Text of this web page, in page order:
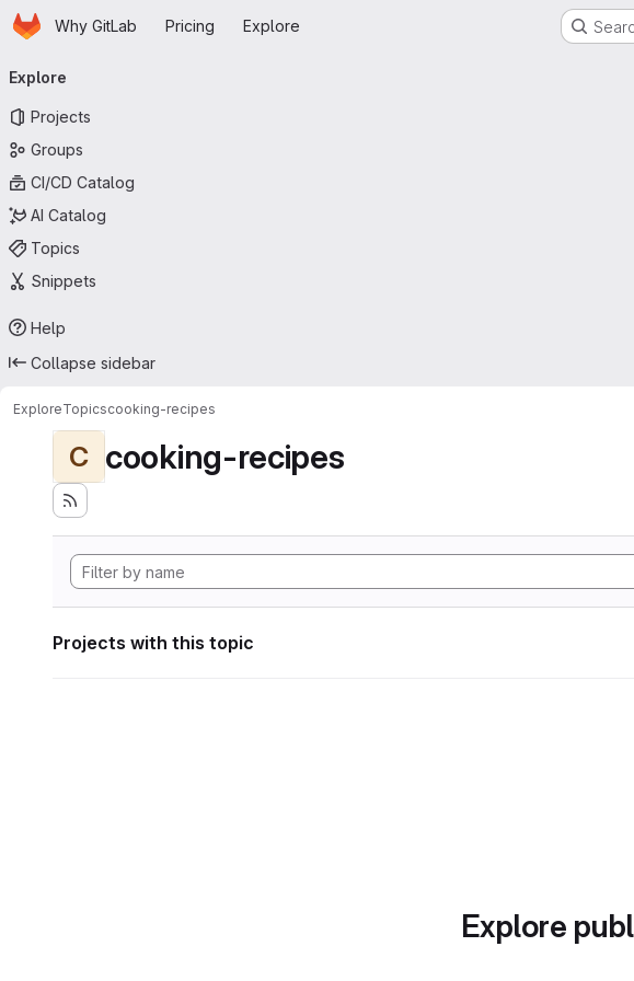
Skip to main content
HomepageWhy GitLab Pricing Explore
navigation
Explore
Projects
Groups
CI/CD Catalog
AI Catalog
Topics
Snippets
Help
Collapse sidebar
ExploreTopicscooking-recipes
C cooking-recipes
Projects with this topic
Explore